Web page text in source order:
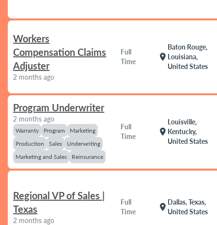
Workers
Compensation Claims
Adjuster
2 months ago
Full
Time
location_on
Baton Rouge,
Louisiana,
United States
Program Underwriter
2 months ago
Warranty Program
Marketing
Production
Sales
Underwriting
Marketing and Sales
Reinsurance
Full
Time
location_on
Louisville,
Kentucky,
United States
Regional VP of Sales |
Texas
2 months ago
Full
Time
location_on
Dallas, Texas,
United States